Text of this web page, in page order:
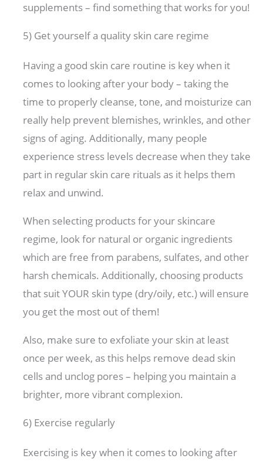
supplements – find something that works for you!
5) Get yourself a quality skin care regime
Having a good skin care routine is key when it
comes to looking after your body – taking the
time to properly cleanse, tone, and moisturize can
really help prevent blemishes, wrinkles, and other
signs of aging. Additionally, many people
experience stress levels decrease when they take
part in regular skin care rituals as it helps them
relax and unwind.
When selecting products for your skincare
regime, look for natural or organic ingredients
which are free from parabens, sulfates, and other
harsh chemicals. Additionally, choosing products
that suit YOUR skin type (dry/oily, etc.) will ensure
you get the most out of them!
Also, make sure to exfoliate your skin at least
once per week, as this helps remove dead skin
cells and unclog pores – helping you maintain a
brighter, more vibrant complexion.
6) Exercise regularly
Exercising is key when it comes to looking after